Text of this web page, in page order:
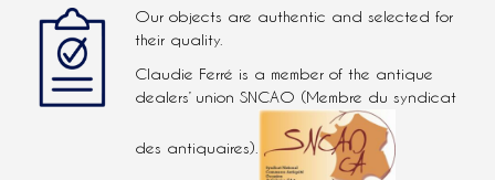
Our objects are authentic and selected for
their quality.
Claudie Ferré is a member of the antique
dealers’ union SNCAO (Membre du syndicat
des antiquaires).